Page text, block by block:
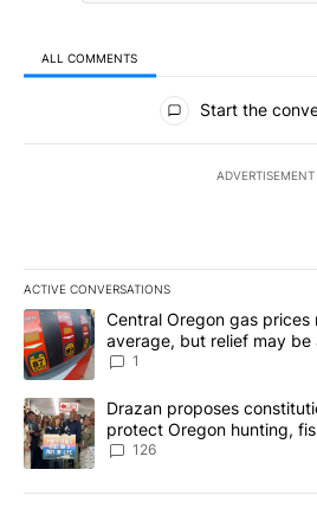
ALL COMMENTS
All Comments
Start the
ADVERTISEMENT
ACTIVE CONVERSATIONS
The following is a list of the most
A trending article titled "Central
Central Oregon gas prices
average, but relief may be
1
A trending article titled "Drazan
Drazan proposes
protect Oregon hunting,
126